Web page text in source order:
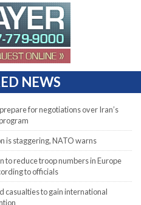
NEWS
for negotiations over Iran’s
is staggering, NATO warns
to reduce troop numbers in Europe
to officials
casualties to gain international